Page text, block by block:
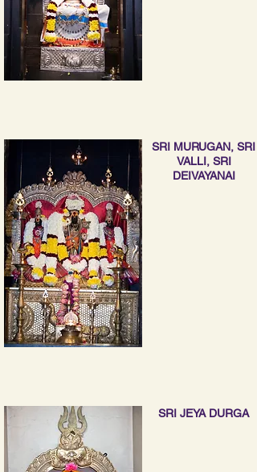
SRI MURUGAN, SRI
VALLI, SRI
DEIVAYANAI
SRI JEYA DURGA